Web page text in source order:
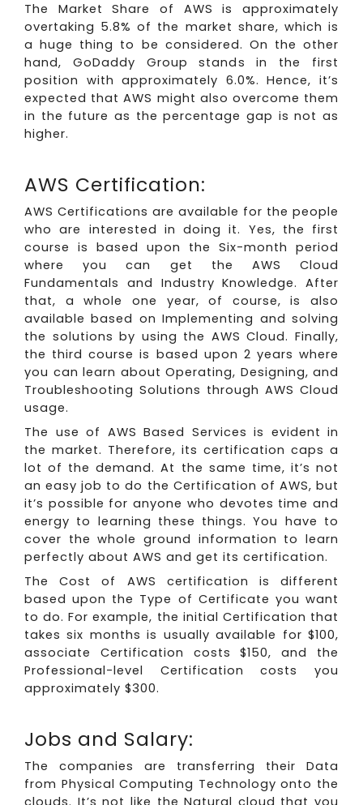
The Market Share of AWS is approximately
overtaking 5.8% of the market share, which is
a huge thing to be considered. On the other
hand, GoDaddy Group stands in the first
position with approximately 6.0%. Hence, it’s
expected that AWS might also overcome them
in the future as the percentage gap is not as
higher.
AWS Certification:
AWS Certifications are available for the people
who are interested in doing it. Yes, the first
course is based upon the Six-month period
where you can get the AWS Cloud
Fundamentals and Industry Knowledge. After
that, a whole one year, of course, is also
available based on Implementing and solving
the solutions by using the AWS Cloud. Finally,
the third course is based upon 2 years where
you can learn about Operating, Designing, and
Troubleshooting Solutions through AWS Cloud
usage.
The use of AWS Based Services is evident in
the market. Therefore, its certification caps a
lot of the demand. At the same time, it’s not
an easy job to do the Certification of AWS, but
it’s possible for anyone who devotes time and
energy to learning these things. You have to
cover the whole ground information to learn
perfectly about AWS and get its certification.
The Cost of AWS certification is different
based upon the Type of Certificate you want
to do. For example, the initial Certification that
takes six months is usually available for $100,
associate Certification costs $150, and the
Professional-level Certification costs you
approximately $300.
Jobs and Salary:
The companies are transferring their Data
from Physical Computing Technology onto the